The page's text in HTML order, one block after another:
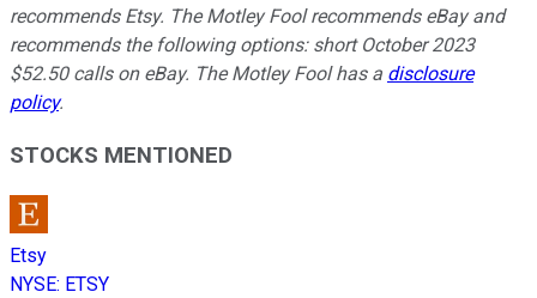
recommends Etsy. The Motley Fool recommends eBay and
recommends the following options: short October 2023
$52.50 calls on eBay. The Motley Fool has a disclosure
policy.
STOCKS MENTIONED
Etsy
NYSE: ETSY